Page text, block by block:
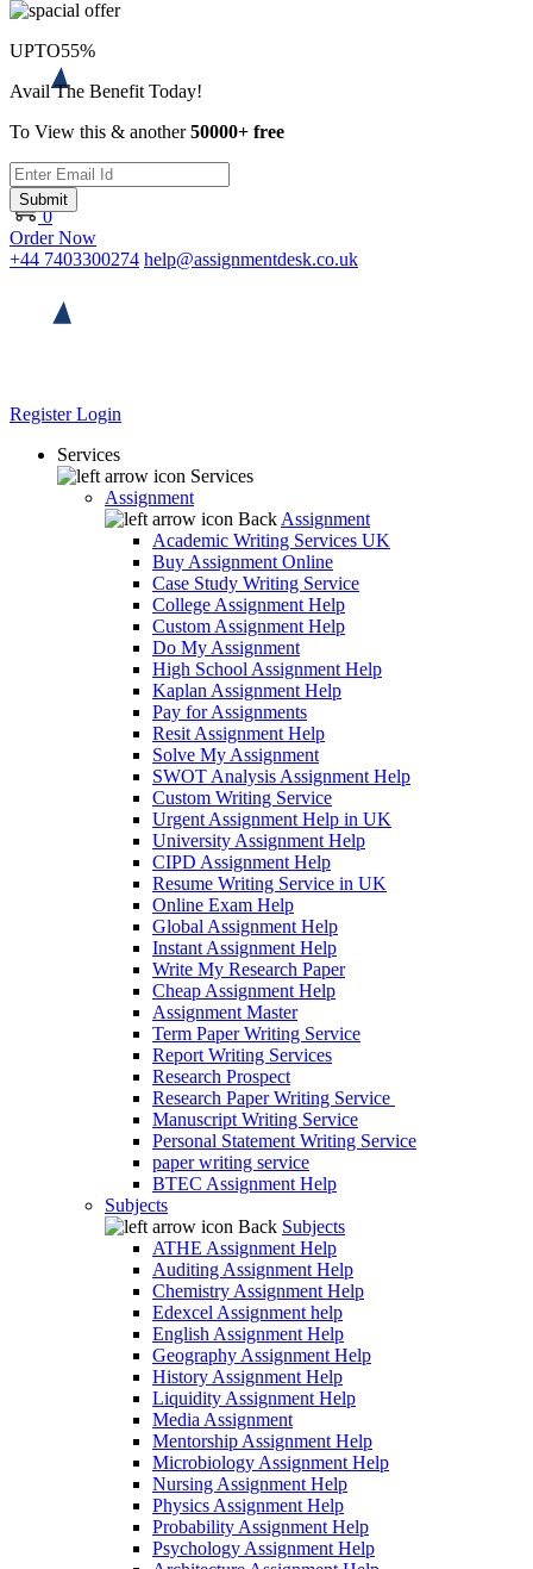
0
Order Now
+44 7403300274 help@assignmentdesk.co.uk
RegisterLogin
Services
Services
Assignment
Back Assignment
Academic Writing Services UK
Buy Assignment Online
Case Study Writing Service
College Assignment Help
Custom Assignment Help
Do My Assignment
High School Assignment Help
Kaplan Assignment Help
Pay for Assignments
Resit Assignment Help
Solve My Assignment
SWOT Analysis Assignment Help
Custom Writing Service
Urgent Assignment Help in UK
University Assignment Help
CIPD Assignment Help
Resume Writing Service in UK
Online Exam Help
Global Assignment Help
Instant Assignment Help
Write My Research Paper
Cheap Assignment Help
Assignment Master
Term Paper Writing Service
Report Writing Services
Research Prospect
Research Paper Writing Service
Manuscript Writing Service
Personal Statement Writing Service
paper writing service
BTEC Assignment Help
Subjects
Back Subjects
ATHE Assignment Help
Auditing Assignment Help
Chemistry Assignment Help
Edexcel Assignment help
English Assignment Help
Geography Assignment Help
History Assignment Help
Liquidity Assignment Help
Media Assignment
Mentorship Assignment Help
Microbiology Assignment Help
Nursing Assignment Help
Physics Assignment Help
Probability Assignment Help
Psychology Assignment Help
UPTO55%
Avail The Benefit Today!
To View this & another50000+ free
Submit